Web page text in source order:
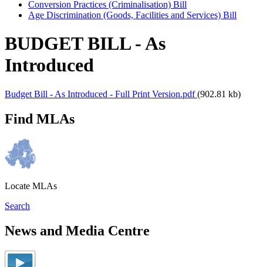
Conversion Practices (Criminalisation) Bill
Age Discrimination (Goods, Facilities and Services) Bill
BUDGET BILL - As
Introduced
Budget Bill - As Introduced - Full Print Version.pdf(902.81 kb)
Find MLAs
Locate MLAs
Search
News and Media Centre